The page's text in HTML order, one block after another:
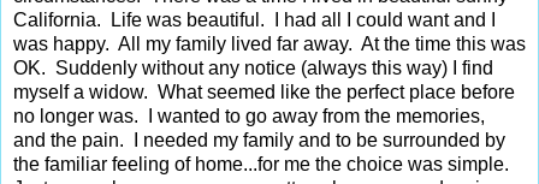
California. Life was beautiful. I had all I could want and I
was happy. All my family lived far away. At the time this was
OK. Suddenly without any notice (always this way) I find
myself a widow. What seemed like the perfect place before
no longer was. I wanted to go away from the memories,
and the pain. I needed my family and to be surrounded by
the familiar feeling of home...for me the choice was simple.